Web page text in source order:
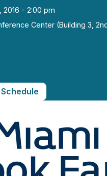
2016 - 2:00 pm
Center (Building 3,